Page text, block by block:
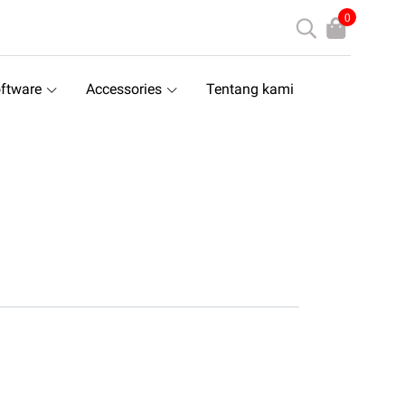
0
Accessories Tentang kami